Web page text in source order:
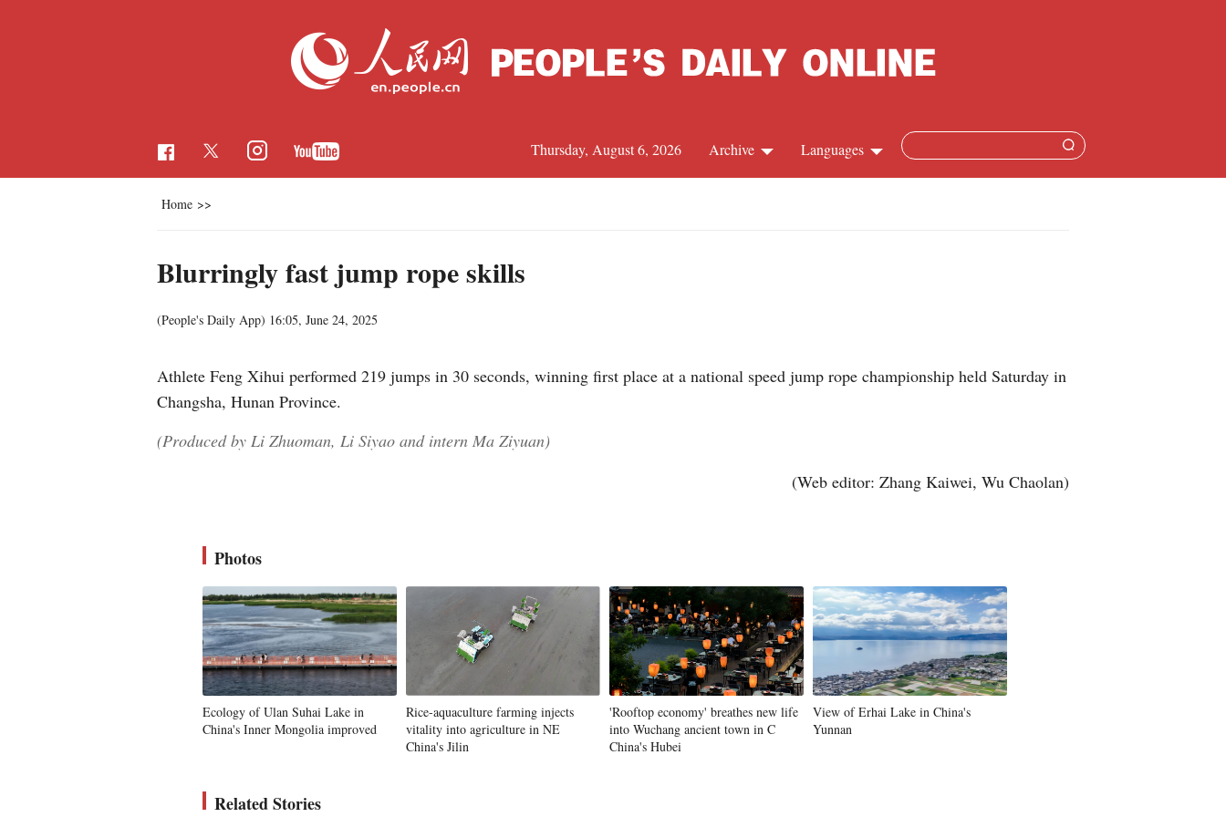
Languages
Russian
Korean
Swahili
Kazakh
Archive
Thursday, August 6, 2026
Home >>
Blurringly fast jump rope skills
(People's Daily App) 16:05, June 24, 2025
Athlete Feng Xihui performed 219 jumps in 30 seconds, winning first place at a national speed jump rope championship held Saturday in
Changsha, Hunan Province.
(Produced by Li Zhuoman, Li Siyao and intern Ma Ziyuan)
(Web editor: Zhang Kaiwei, Wu Chaolan)
Photos
Ecology of Ulan Suhai Lake in
China's Inner Mongolia improved
Rice-aquaculture farming injects
vitality into agriculture in NE
China's Jilin
'Rooftop economy' breathes new life
into Wuchang ancient town in C
China's Hubei
View of Erhai Lake in China's
Yunnan
Related Stories